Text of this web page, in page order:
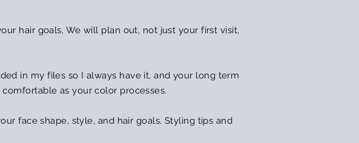
hair goals, We will plan out, not just your first visit,
in my files so I always have it, and your long term
as your color processes.
face shape, style, and hair goals. Styling tips and